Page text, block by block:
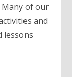
Many of our
and
lessons